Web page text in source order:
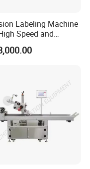
Labeling Machine
Speed and
Origin